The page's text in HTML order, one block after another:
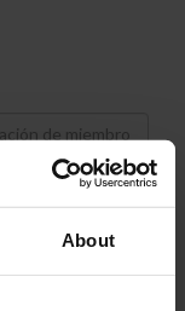
About